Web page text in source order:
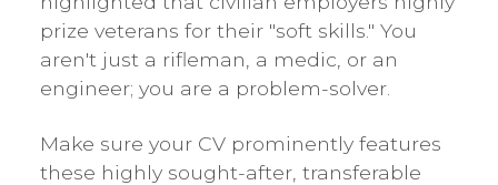
prize veterans for their "soft skills." You
aren't just a rifleman, a medic, or an
engineer; you are a problem-solver.
Make sure your CV prominently features
these highly sought-after, transferable